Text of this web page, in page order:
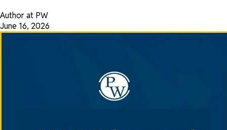
Author at PW
June 16, 2026